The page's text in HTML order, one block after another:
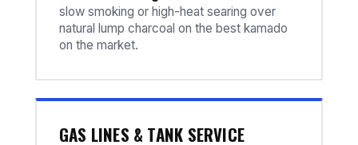
slow smoking or high-heat searing over
natural lump charcoal on the best kamado
on the market.
GAS LINES & TANK SERVICE